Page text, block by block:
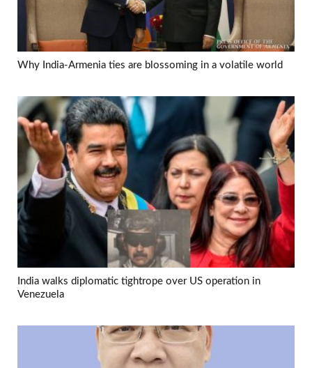
Why India-Armenia ties are blossoming in a volatile world
India walks diplomatic tightrope over US operation in
Venezuela